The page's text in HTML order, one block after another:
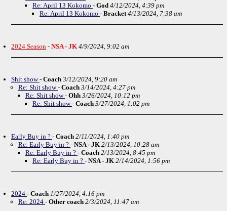
Re: April 13 Kokomo - God 4/12/2024, 4:39 pm
Re: April 13 Kokomo - Bracket4/13/2024, 7:38 am
2024 Season - NSA - JK 4/9/2024, 9:02 am
Shit show- Coach 3/12/2024, 9:20 am
Re: Shit show- Coach 3/14/2024, 4:27 pm
Re: Shit show- Ohh 3/26/2024, 10:12 pm
Re: Shit show- Coach 3/27/2024, 1:02 pm
Early Buy in ? - Coach 2/11/2024, 1:40 pm
Re: Early Buy in ? - NSA - JK 2/13/2024, 10:28 am
Re: Early Buy in ? - Coach 2/13/2024, 8:45 pm
Re: Early Buy in ? - NSA - JK 2/14/2024, 1:56 pm
2024 - Coach 1/27/2024, 4:16 pm
Re: 2024 - Other coach 2/3/2024, 11:47 am